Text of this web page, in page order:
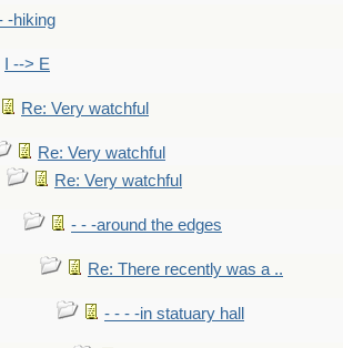
-hiking
I --> E
Re: Very watchful
Re: Very watchful
Re: Very watchful
- - -around the edges
Re: There recently was a ..
- - - -in statuary hall